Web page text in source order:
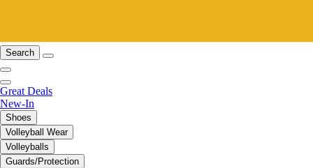
Search
Great Deals
New-In
Shoes
Volleyball Wear
Volleyballs
Guards/Protection